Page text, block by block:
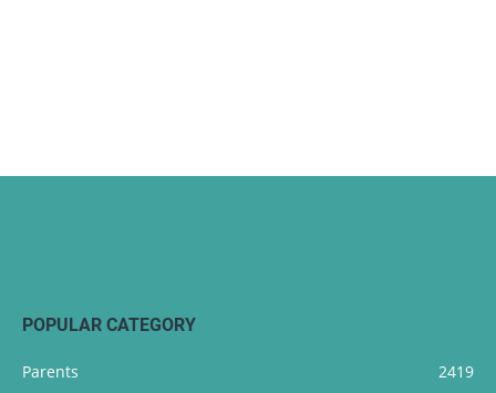
POPULAR CATEGORY
Parents
2419